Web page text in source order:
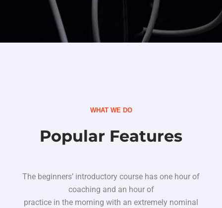
WHAT WE DO
Popular Features
The beginners’ introductory course has one hour of
coaching and an hour of
practice in the morning with an extremely nominal